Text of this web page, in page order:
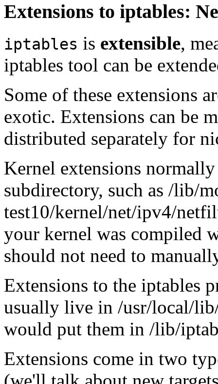
Extensions to iptables:
iptables is extensible,
iptables tool can be
Some of these extensions
exotic. Extensions can be
distributed separately for
Kernel extensions
subdirectory, such as /lib/
test10/kernel/net/ipv4/
your kernel was compiled
should not need to
Extensions to the iptables
usually live in /usr/local/
would put them in /lib/
Extensions come in two